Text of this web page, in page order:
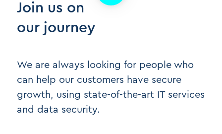
We are always looking for people who
can help our customers have secure
growth, using state-of-the-art IT services
and data security.
Join us on
our journey